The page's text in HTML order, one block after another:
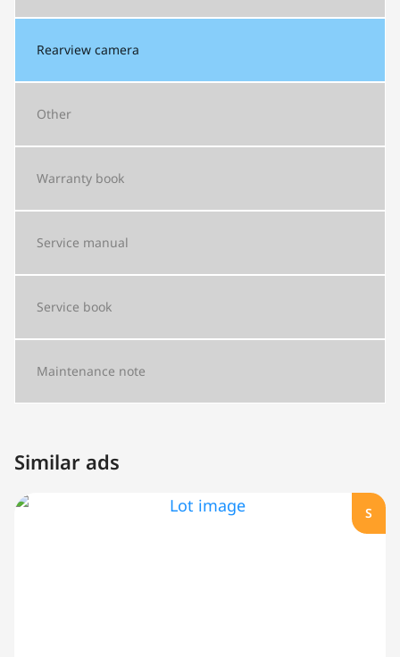
Rearview camera
Other
Warranty book
Service manual
Service book
Maintenance note
Similar ads
S